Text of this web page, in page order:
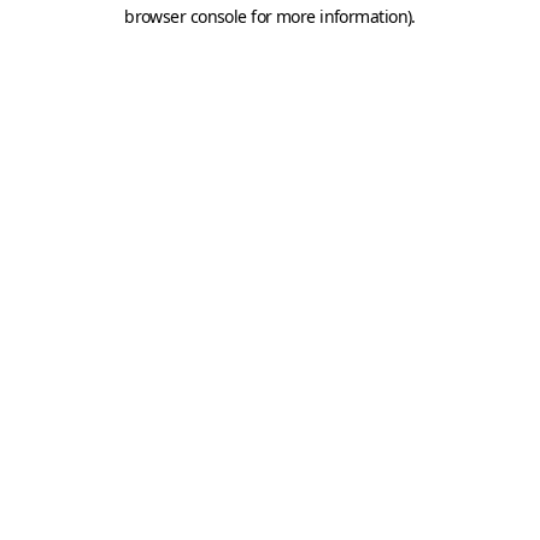
browser console for more information).